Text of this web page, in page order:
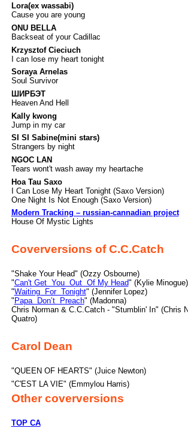
Lora(ex wassabi)
Cause you are young
ONU BELLA
Backseat of your Cadillac
Krzysztof Cieciuch
I can lose my heart tonight
Soraya Arnelas
Soul Survivor
ШИРБЭТ
Heaven And Hell
Kally kwong
Jump in my car
SI SI Sabine(mini stars)
Strangers by night
NGOC LAN
Tears wont't wash away my heartache
Hoa Tau Saxo
I Can Lose My Heart Tonight (Saxo Version)
One Night Is Not Enough (Saxo Version)
Modern Tracking – russian-cannadian project
House Of Mystic Lights
Coverversions of C.C.Catch
"Shake Your Head" (Ozzy Osbourne)
"Can't Get You Out Of My Head" (Kylie Minogue)
"Waiting For Tonight" (Jennifer Lopez)
" Papa Don’t Preach" (Madonna)
Chris Norman & C.C.Catch - "Stumblin' In" (Chris
Quatro)
Carol Dean
"QUEEN OF HEARTS" (Juice Newton)
"C'EST LA VIE" (Emmylou Harris)
Other coverversions
TOP CA